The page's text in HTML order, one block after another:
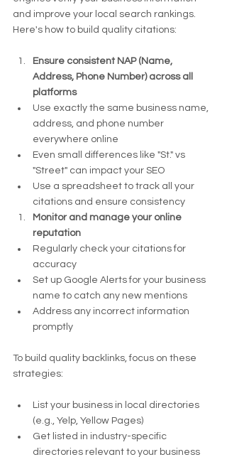
and improve your local search rankings.
Here's how to build quality citations:
Ensure consistent NAP (Name,
Address, Phone Number) across all
platforms
Use exactly the same business name,
address, and phone number
everywhere online
Even small differences like "St." vs
"Street" can impact your SEO
Use a spreadsheet to track all your
citations and ensure consistency
Monitor and manage your online
reputation
Regularly check your citations for
accuracy
Set up Google Alerts for your business
name to catch any new mentions
Address any incorrect information
promptly
To build quality backlinks, focus on these
strategies:
List your business in local directories
(e.g., Yelp, Yellow Pages)
Get listed in industry-specific
directories relevant to your business